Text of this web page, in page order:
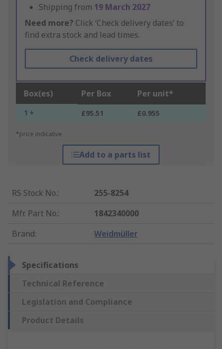
Shipping from 19 March 2027
Need more? Click ‘Check delivery dates’ to
find extra stock and lead times.
Check delivery dates
Box(es) Per Box Per unit*
1 + £95.51 £0.955
*price indicative
Add to a parts list
RS Stock No.:
255-8254
Mfr. Part No.:
1842340000
Brand: Weidmüller
Specifications
Technical Reference
Legislation and Compliance
Product Details